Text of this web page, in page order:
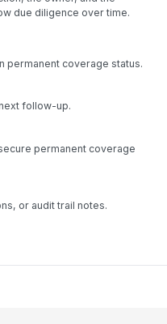
due diligence over time.
permanent coverage status.
follow-up.
permanent coverage
or audit trail notes.